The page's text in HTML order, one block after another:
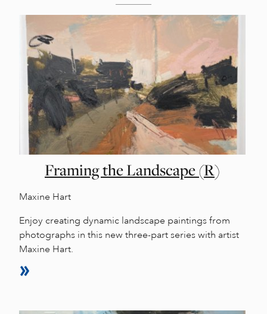
Framing the Landscape (R)
Maxine Hart
Enjoy creating dynamic landscape paintings from
photographs in this new three-part series with artist
Maxine Hart.